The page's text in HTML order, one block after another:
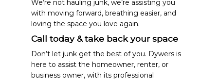
We’re not hauling junk, we’re assisting you
with moving forward, breathing easier, and
loving the space you love again.
Call today & take back your space
Don’t let junk get the best of you. Dywers is
here to assist the homeowner, renter, or
business owner, with its professional